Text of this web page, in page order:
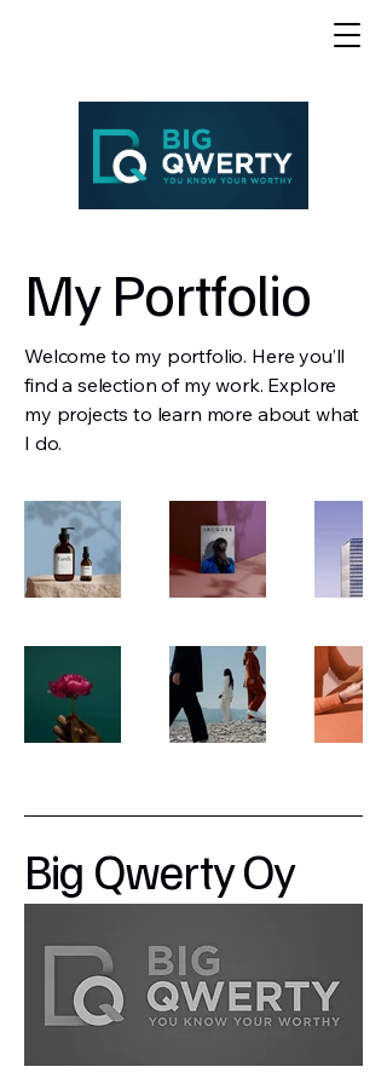
My Portfolio
Welcome to my portfolio. Here you’ll
find a selection of my work. Explore
my projects to learn more about what
I do.
Big Qwerty Oy